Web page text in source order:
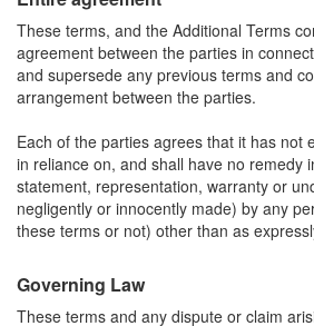
These terms, and the Additional Terms
agreement between the parties in
and supersede any previous terms and
arrangement between the parties.
Each of the parties agrees that it has not
in reliance on, and shall have no remedy
statement, representation, warranty or
negligently or innocently made) by any
these terms or not) other than as
Governing Law
These terms and any dispute or claim